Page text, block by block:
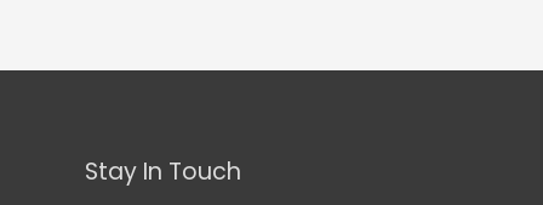
Stay In Touch